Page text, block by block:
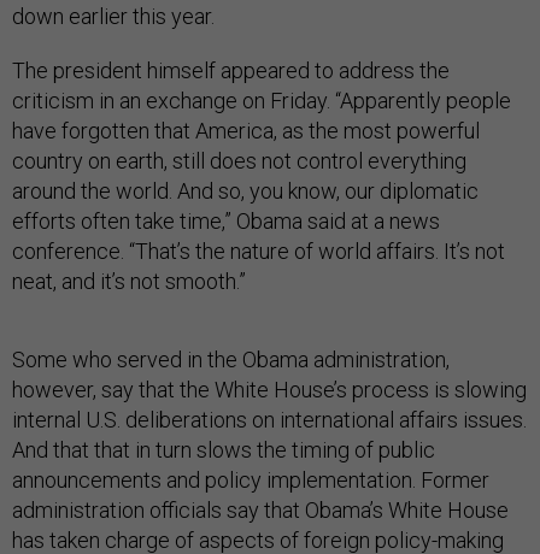
down earlier this year.
The president himself appeared to address the
criticism in an exchange on Friday. “Apparently people
have forgotten that America, as the most powerful
country on earth, still does not control everything
around the world. And so, you know, our diplomatic
efforts often take time,” Obama said at a news
conference. “That’s the nature of world affairs. It’s not
neat, and it’s not smooth.”
Some who served in the Obama administration,
however, say that the White House’s process is slowing
internal U.S. deliberations on international affairs issues.
And that that in turn slows the timing of public
announcements and policy implementation. Former
administration officials say that Obama’s White House
has taken charge of aspects of foreign policy-making